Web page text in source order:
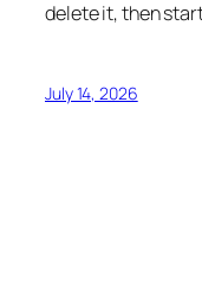
delete it, then
July 14, 2026